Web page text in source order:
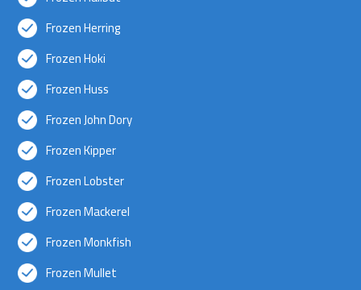
Frozen Herring
Frozen Hoki
Frozen Huss
Frozen John Dory
Frozen Kipper
Frozen Lobster
Frozen Mackerel
Frozen Monkfish
Frozen Mullet